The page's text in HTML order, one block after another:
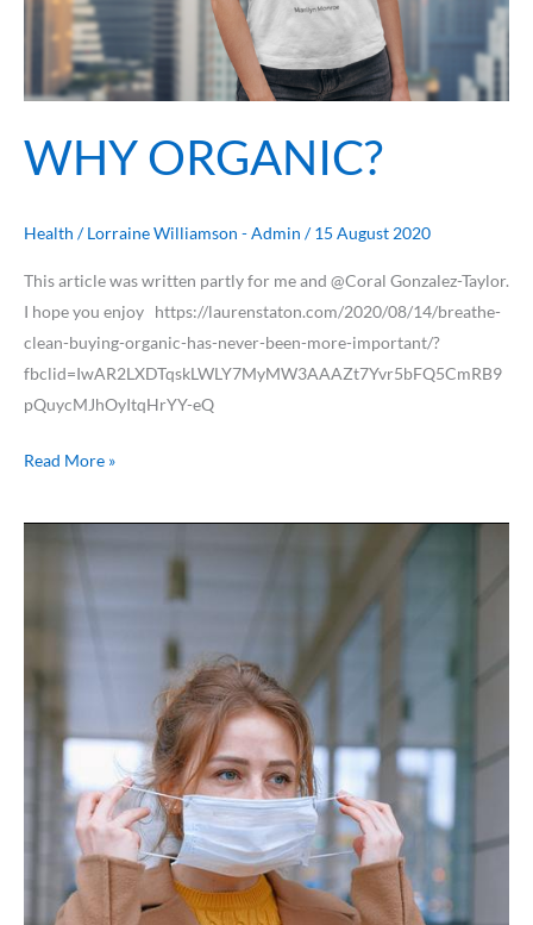
WHY ORGANIC?
Health /Lorraine Williamson - Admin /15 August 2020
This article was written partly for me and @Coral Gonzalez-Taylor.
I hope you enjoy https://laurenstaton.com/2020/08/14/breathe-
clean-buying-organic-has-never-been-more-important/?
fbclid=IwAR2LXDTqskLWLY7MyMW3AAAZt7Yvr5bFQ5CmRB9
pQuycMJhOyItqHrYY-eQ
Read More »